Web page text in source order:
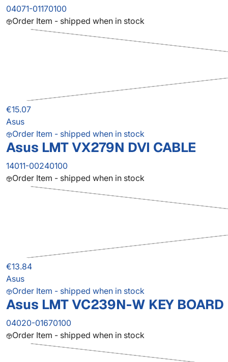
04071-01170100
Order Item - shipped when in stock
€15.07
Asus
Order Item - shipped when in stock
Asus LMT VX279N DVI CABLE
14011-00240100
Order Item - shipped when in stock
€13.84
Asus
Order Item - shipped when in stock
Asus LMT VC239N-W KEY BOARD
04020-01670100
Order Item - shipped when in stock